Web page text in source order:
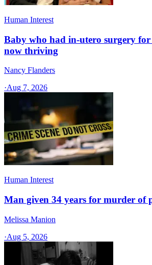
Human Interest
Baby who had in-utero surgery for
now thriving
Nancy Flanders
·Aug 7, 2026
Human Interest
Man given 34 years for murder of
Melissa Manion
·Aug 5, 2026